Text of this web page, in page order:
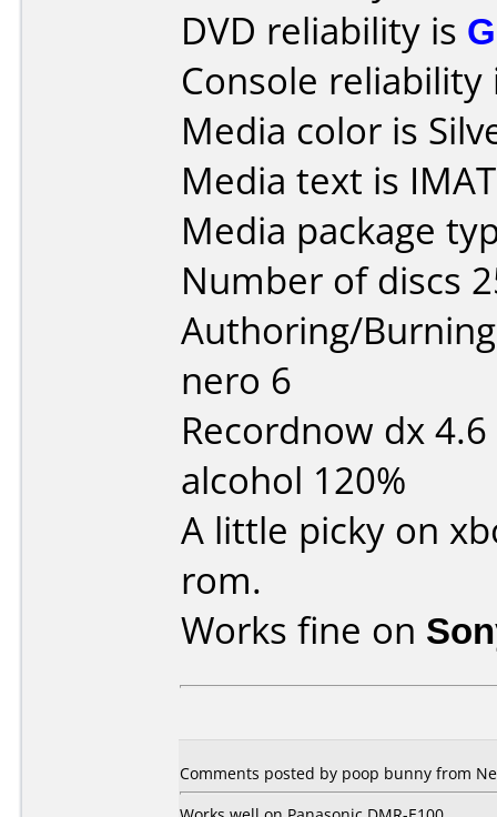
DVD reliability is
Console
Media color is
Media text is
Media package
Number of discs
Authoring/
nero 6
Recordnow dx 4.6
alcohol 120%
A little picky on
rom.
Works fine on
Comments posted by poop bunny from